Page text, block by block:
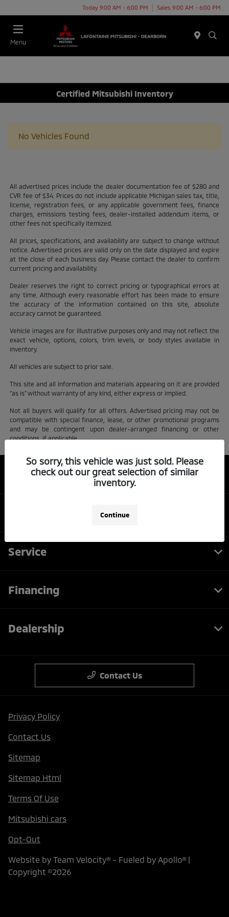
Today 9:00 AM - 6:00 PM Sales 9:00 AM - 6:00 PM
Menu
Certified Mitsubishi Inventory
No Vehicles Found
All advertised prices include the dealer documentation fee of $280 and
CVR fee of $34. Prices do not include applicable Michigan sales tax, title,
license, registration fees, or any applicable government fees, finance
charges, emissions testing fees, dealer-installed addendum items, or
other fees not specifically itemized.
All prices, specifications, and availability are subject to change without
notice. Advertised prices are valid only on the date displayed and expire
at the close of each business day. Please contact the dealer to confirm
current pricing and availability.
Dealer reserves the right to correct pricing or typographical errors at
any time. Although every reasonable effort has been made to ensure
the accuracy of the information contained on this site, absolute
accuracy cannot be guaranteed.
Vehicle images are for illustrative purposes only and may not reflect the
exact vehicle, options, colors, trim levels, or body styles available in
inventory.
All vehicles are subject to prior sale.
This site and all information and materials appearing on it are provided
“as is” without warranty of any kind, either express or implied.
Not all buyers will qualify for all offers. Advertised pricing may not be
compatible with special finance, lease, or other promotional programs
and may be contingent upon dealer-arranged financing or other
conditions, if applicable.
So sorry, this vehicle was just sold. Please
check out our great selection of similar
inventory.
Continue
LaFontaine Mitsubishi Dearborn
Service
Financing
Dealership
Contact Us
Privacy Policy
Contact Us
Sitemap
Sitemap Html
Terms Of Use
Mitsubishi cars
Opt-Out
Website by Team Velocity®- Fueled by Apollo® |
Copyright ©2026